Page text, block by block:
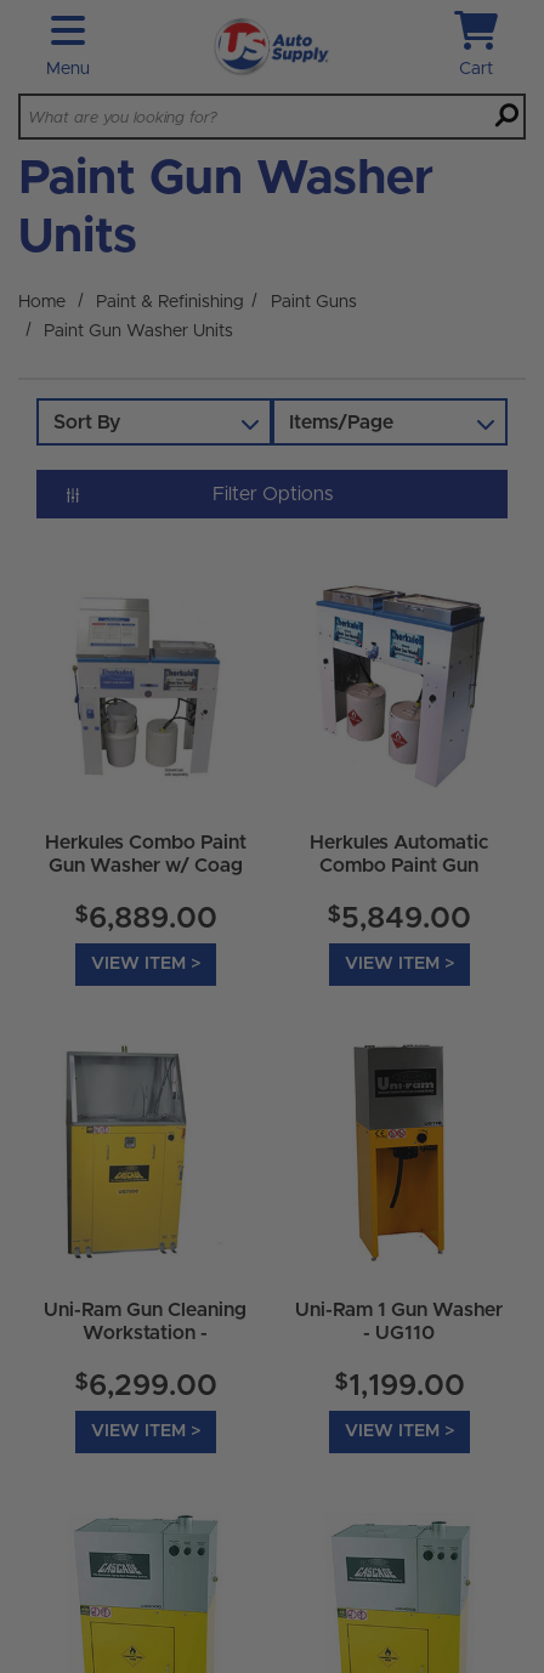
Skip to main content
Menu Cart
Paint Gun Washer
Units
Home Paint & Refinishing
Paint Guns
Paint Gun Washer Units
Sort By Items/Page
Filter Options
Herkules Combo Paint
Gun Washer w/ Coag
$6,889.00
VIEW ITEM >
Herkules Automatic
Combo Paint Gun
$5,849.00
VIEW ITEM >
Uni-Ram Gun Cleaning
Workstation -
$6,299.00
VIEW ITEM >
Uni-Ram 1 Gun Washer
- UG110
$1,199.00
VIEW ITEM >